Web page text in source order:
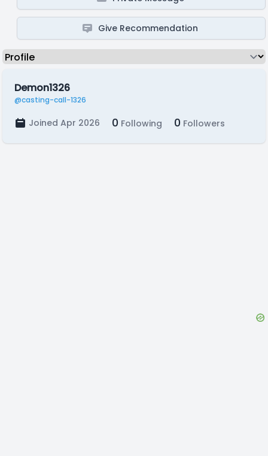
Give Recommendation
Demon1326
@casting-call-1326
Joined Apr 2026 0 Following 0 Followers